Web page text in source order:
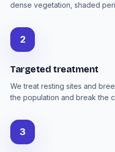
dense vegetation, shaded
2
Targeted treatment
We treat resting sites and
the population and break the
3